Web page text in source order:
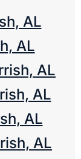
AL
AL
AL
AL
AL
AL